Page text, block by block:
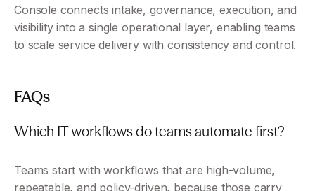
Console connects intake, governance, execution, and
visibility into a single operational layer, enabling teams
to scale service delivery with consistency and control.
FAQs
Which IT workflows do teams automate first?
Teams start with workflows that are high-volume,
repeatable, and policy-driven, because those carry